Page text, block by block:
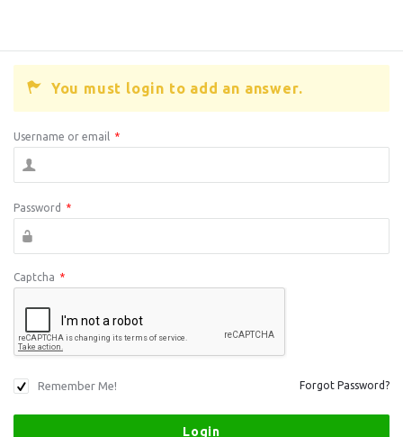
You must login to add an answer.
Username or email *
Password *
Captcha *
Remember Me! Forgot Password?